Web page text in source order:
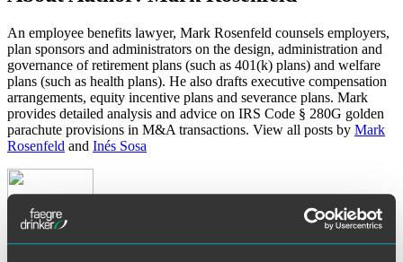
An employee benefits lawyer, Mark Rosenfeld counsels employers,
plan sponsors and administrators on the design, administration and
governance of retirement plans (such as 401(k) plans) and welfare
plans (such as health plans). He also drafts executive compensation
arrangements, equity incentive plans and severance plans. Mark
provides detailed analysis and advice on IRS Code § 280G golden
parachute provisions in M&A transactions. View all posts by Mark
Rosenfeld and Inés Sosa